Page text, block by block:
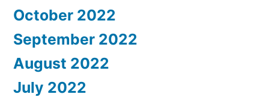
October 2022
September 2022
August 2022
July 2022